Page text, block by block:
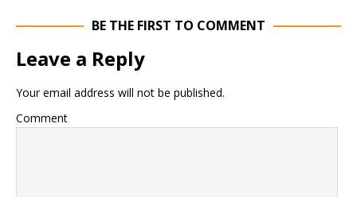
BE THE FIRST TO COMMENT
Leave a Reply
Your email address will not be published.
Comment